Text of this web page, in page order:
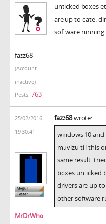
fazz68
(Account
inactive)
Posts: 763
unticked boxes
are up to date.
software running
25/02/2016
19:30:41
MrDrWho
fazz68wrote:
windows 10
muvizu till this
same result.
boxes unticked
drivers are up
other software